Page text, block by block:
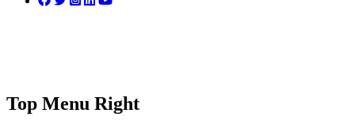
Top Menu Right